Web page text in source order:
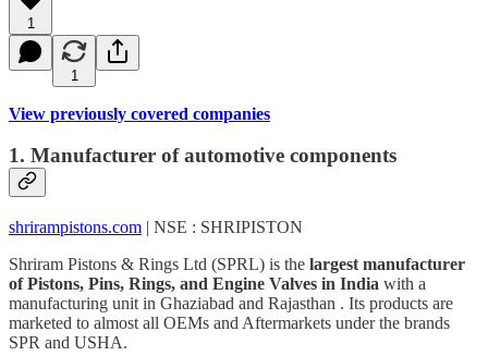
1
1
View previously covered companies
1. Manufacturer of automotive components
shrirampistons.com | NSE : SHRIPISTON
Shriram Pistons & Rings Ltd (SPRL) is the largest manufacturer
of Pistons, Pins, Rings, and Engine Valves in India with a
manufacturing unit in Ghaziabad and Rajasthan . Its products are
marketed to almost all OEMs and Aftermarkets under the brands
SPR and USHA.